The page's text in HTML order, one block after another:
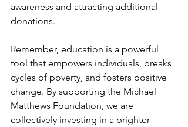
awareness and attracting additional
donations.
Remember, education is a powerful
tool that empowers individuals, breaks
cycles of poverty, and fosters positive
change. By supporting the Michael
Matthews Foundation, we are
collectively investing in a brighter